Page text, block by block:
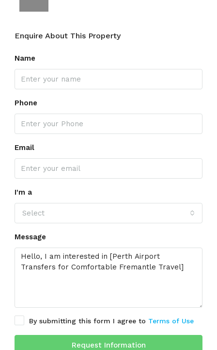
Enquire About This Property
Name
Phone
Email
I'm a
Select
Message
By submitting this form I agree to Terms of Use
Request Information